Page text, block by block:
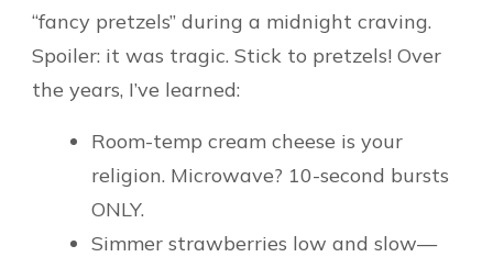
“fancy pretzels” during a midnight craving.
Spoiler: it was tragic. Stick to pretzels! Over
the years, I’ve learned:
Room-temp cream cheese is your
religion. Microwave? 10-second bursts
ONLY.
Simmer strawberries low and slow—